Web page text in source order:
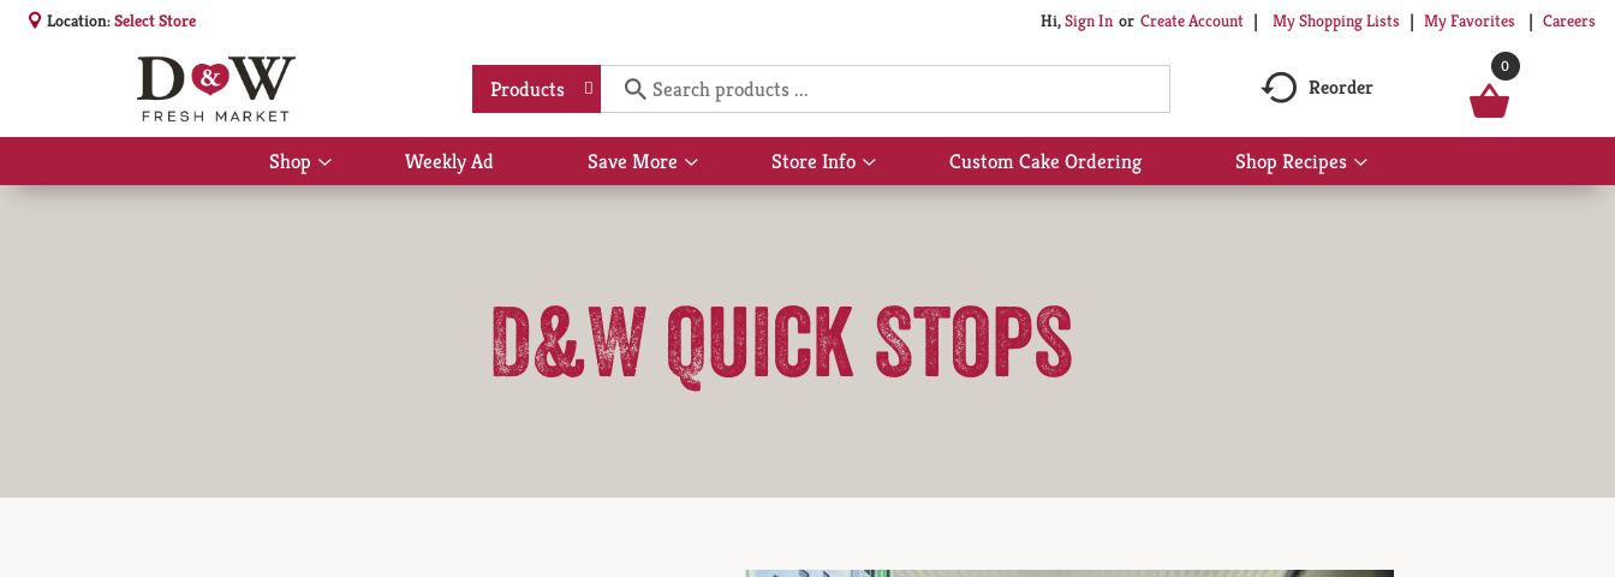
Location:Select Store Hi,Sign In Or Create Account My Shopping Lists My Favorites Careers
Products Reorder
0
Shop
Show
submenu
Weekly Ad Save More
Show
submenu
Store Info
Show
submenu
Custom Cake Ordering Shop Recipes
Show
submenu
D&W Quick Stops